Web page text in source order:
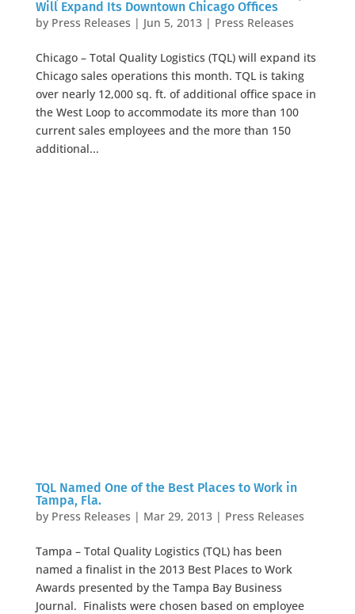
Will Expand Its Downtown Chicago Offices
by Press Releases | Jun 5, 2013| Press Releases
Chicago – Total Quality Logistics (TQL) will expand its
Chicago sales operations this month. TQL is taking
over nearly 12,000 sq. ft. of additional office space in
the West Loop to accommodate its more than 100
current sales employees and the more than 150
additional...
TQL Named One of the Best Places to Work in
Tampa, Fla.
by Press Releases | Mar 29, 2013| Press Releases
Tampa – Total Quality Logistics (TQL) has been
named a finalist in the 2013 Best Places to Work
Awards presented by the Tampa Bay Business
Journal. Finalists were chosen based on employee